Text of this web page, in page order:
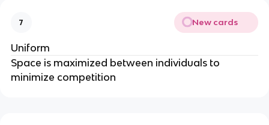
7 New cards
Uniform
Space is maximized between individuals to
minimize competition